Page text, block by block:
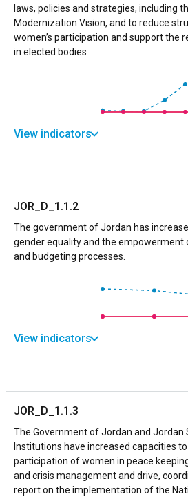
laws, policies and strategies, including
Modernization Vision, and to reduce
women’s participation and support the
in elected bodies
View indicators
JOR_D_1.1.2
The government of Jordan has
gender equality and the empowerment
and budgeting processes.
View indicators
JOR_D_1.1.3
The Government of Jordan and Jordan
Institutions have increased capacities
participation of women in peace
and crisis management and drive,
report on the implementation of the